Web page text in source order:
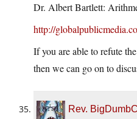
Dr. Albert Bartlett:
http://
If you are able to refute
then we can go on to
Rev.